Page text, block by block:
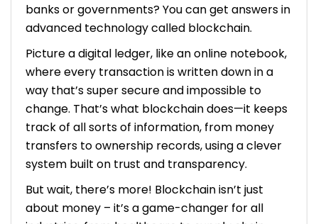
future?
banks or governments? You can get answers in
advanced technology called blockchain.
Picture a digital ledger, like an online notebook,
where every transaction is written down in a
way that’s super secure and impossible to
change. That’s what blockchain does—it keeps
track of all sorts of information, from money
transfers to ownership records, using a clever
system built on trust and transparency.
But wait, there’s more! Blockchain isn’t just
about money – it’s a game-changer for all